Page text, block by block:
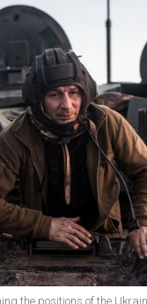
the positions of the